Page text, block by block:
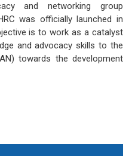
and networking group
was officially launched in
is to work as a catalyst
and advocacy skills to the
towards the development